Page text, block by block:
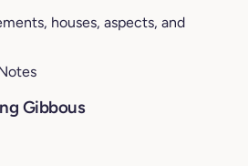
houses, aspects, and
Gibbous